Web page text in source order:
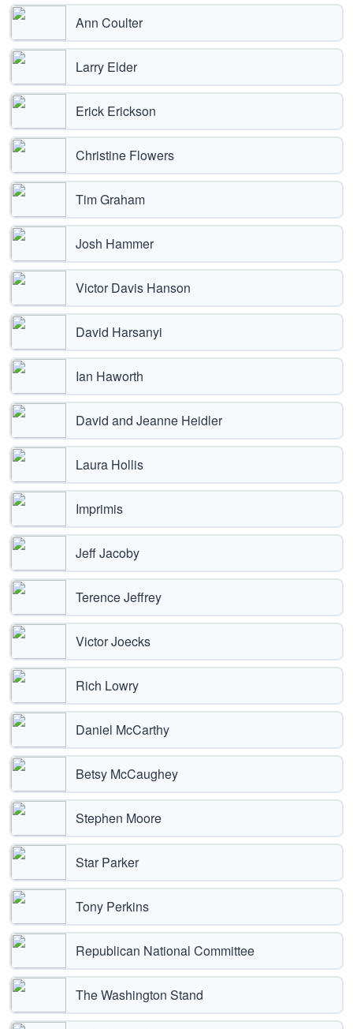
Ann Coulter
Larry Elder
Erick Erickson
Christine Flowers
Tim Graham
Josh Hammer
Victor Davis Hanson
David Harsanyi
Ian Haworth
David and Jeanne Heidler
Laura Hollis
Imprimis
Jeff Jacoby
Terence Jeffrey
Victor Joecks
Rich Lowry
Daniel McCarthy
Betsy McCaughey
Stephen Moore
Star Parker
Tony Perkins
Republican National Committee
The Washington Stand